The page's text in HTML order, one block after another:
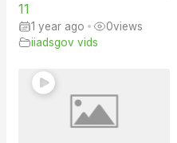
11
1 year ago • 0views
iiadsgov vids